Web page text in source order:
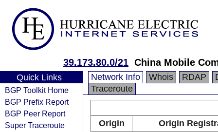
39.173.80.0/21 China Mobile
Quick Links
BGP Toolkit Home
BGP Prefix Report
BGP Peer Report
Super Traceroute
Network Info Whois RDAP
Traceroute
Origin
Origin